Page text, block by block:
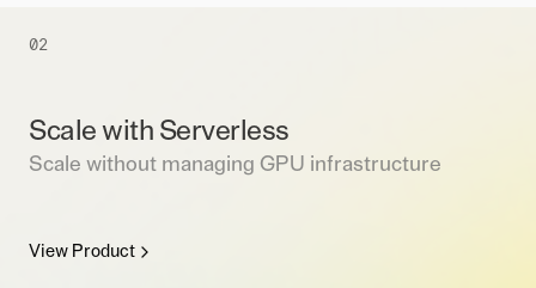
02
Scale with Serverless
Scale without managing GPU infrastructure
View Product